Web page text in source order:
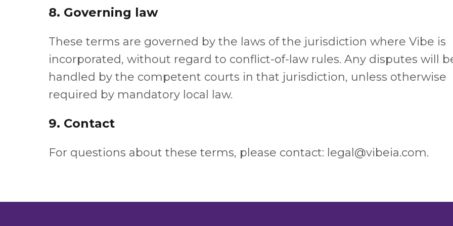
8. Governing law
These terms are governed by the laws of the jurisdiction where Vibe is
incorporated, without regard to conflict-of-law rules. Any disputes will
handled by the competent courts in that jurisdiction, unless otherwise
required by mandatory local law.
9. Contact
For questions about these terms, please contact: legal@vibeia.com.